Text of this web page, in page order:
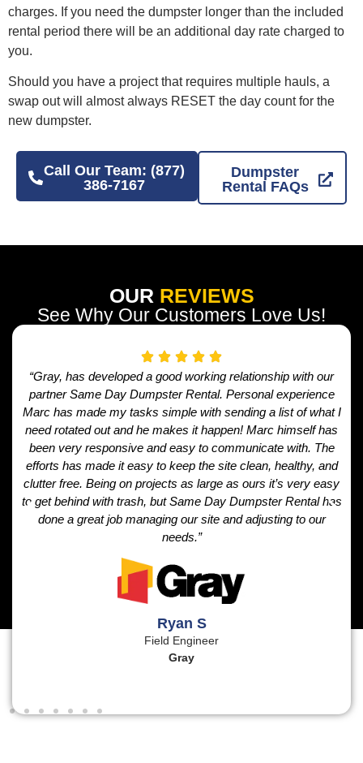
charges. If you need the dumpster longer than the included
rental period there will be an additional day rate charged to
you.
Should you have a project that requires multiple hauls, a
swap out will almost always RESET the day count for the
new dumpster.
Call Our Team: (877)
386-7167
Dumpster
Rental FAQs
OUR REVIEWS
See Why Our Customers Love Us!
“Gray, has developed a good working relationship with our
partner Same Day Dumpster Rental. Personal experience
Marc has made my tasks simple with sending a list of what I
need rotated out and he makes it happen! Marc himself has
been very responsive and easy to communicate with. The
efforts has made it easy to keep the site clean, healthy, and
clutter free. Being on projects as large as ours it’s very easy
to get behind with trash, but Same Day Dumpster Rental has
done a great job managing our site and adjusting to our
needs.”
Ryan S
Field Engineer
Gray